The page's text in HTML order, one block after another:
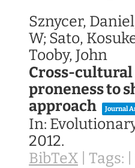
Sznycer,
W; Sato,
Tooby, John
Cross-
proneness to
approach
Journal
In:
2012.
BibTeX Tags: